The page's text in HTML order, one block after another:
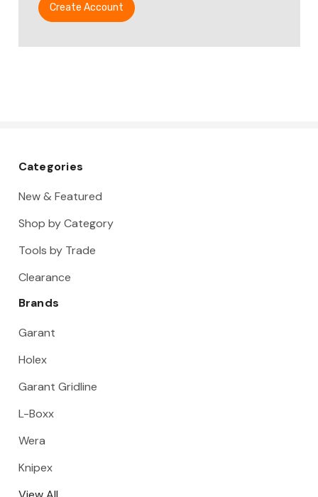
Create Account
Categories
New & Featured
Shop by Category
Tools by Trade
Clearance
Brands
Garant
Holex
Garant Gridline
L-Boxx
Wera
Knipex